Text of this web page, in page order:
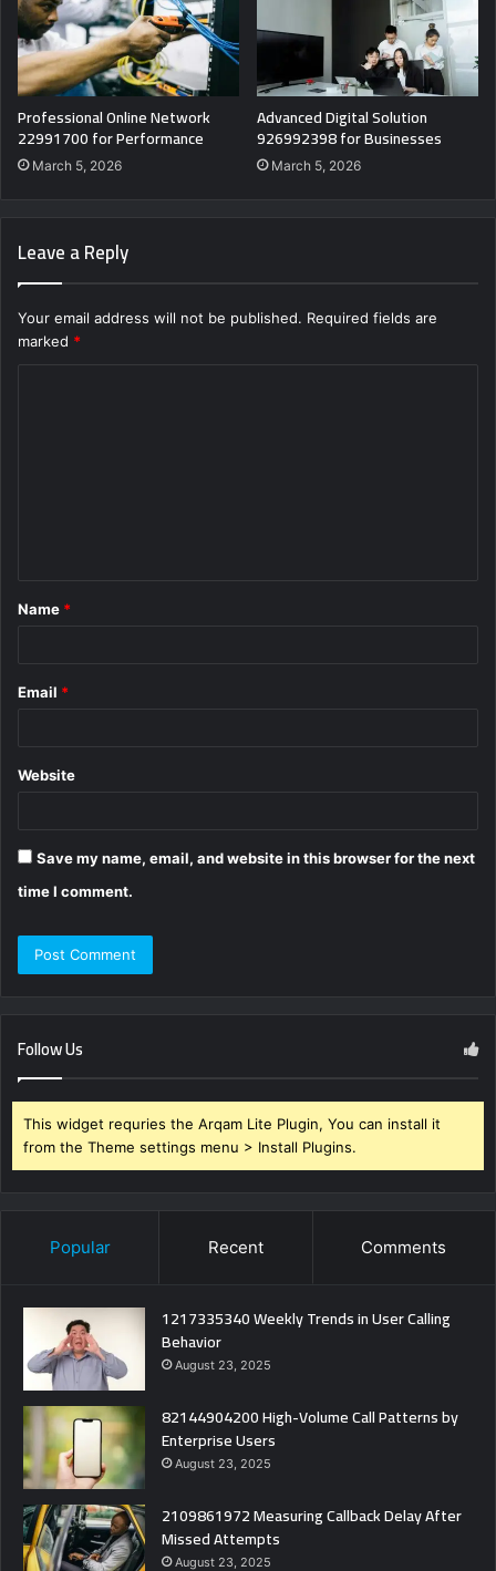
Professional Online Network
22991700 for Performance
March 5, 2026
Advanced Digital Solution
926992398 for Businesses
March 5, 2026
Leave a Reply
Your email address will not be published. Required fields are
marked *
*
Name *
Email *
Website
Save my name, email, and website in this browser for the next
time I comment.
Follow Us
This widget requries the Arqam Lite Plugin, You can install it
from the Theme settings menu > Install Plugins.
Popular Recent Comments
1217335340 Weekly Trends in User Calling
Behavior
August 23, 2025
82144904200 High-Volume Call Patterns by
Enterprise Users
August 23, 2025
2109861972 Measuring Callback Delay After
Missed Attempts
August 23, 2025